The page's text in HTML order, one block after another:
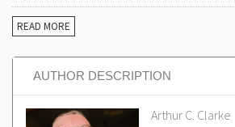
READ MORE
AUTHOR DESCRIPTION
Arthur C. Clarke